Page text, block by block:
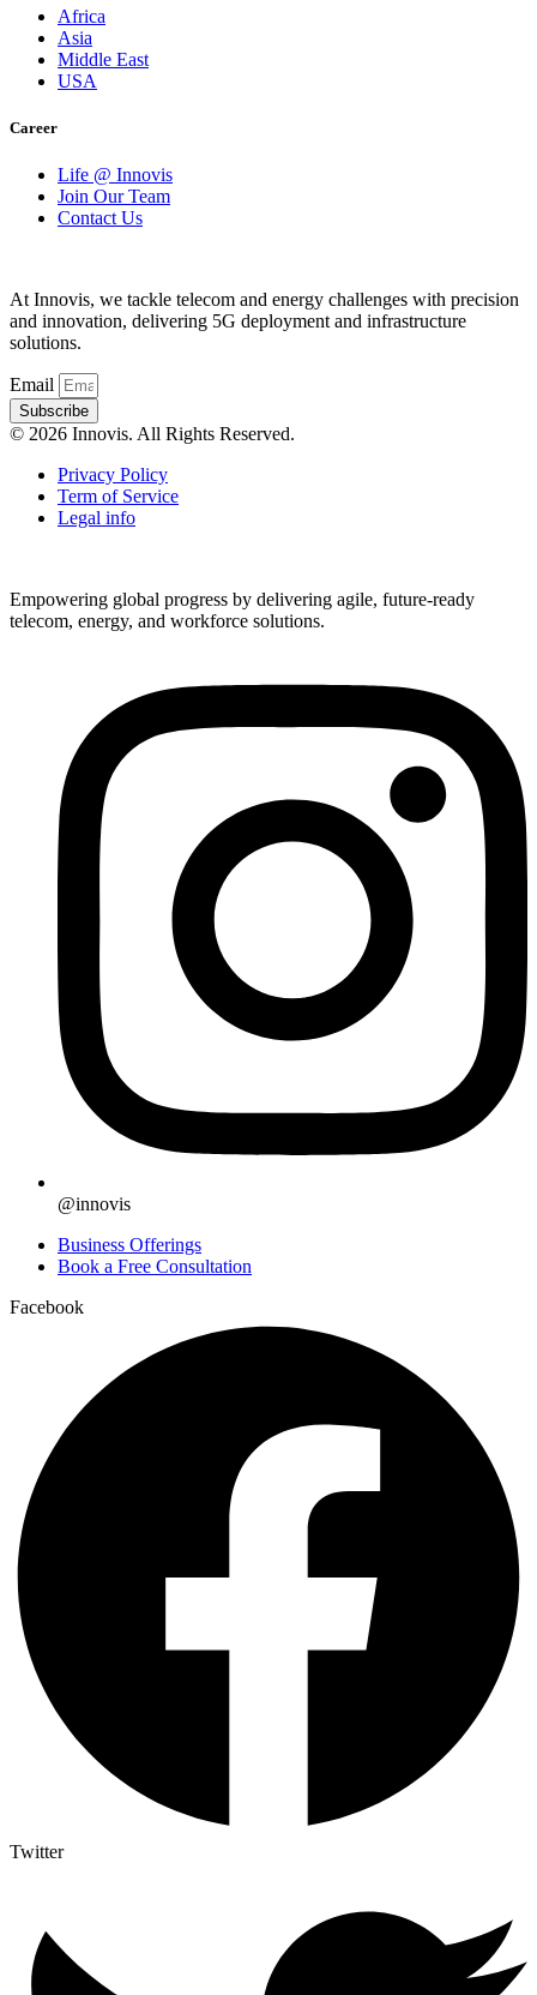
Africa
Asia
Middle East
USA
Career
Life @ Innovis
Join Our Team
Contact Us
At Innovis, we tackle telecom and energy challenges with precision
and innovation, delivering 5G deployment and infrastructure
solutions.
Email
Subscribe
© 2026 Innovis. All Rights Reserved.
Privacy Policy
Term of Service
Legal info
Empowering global progress by delivering agile, future-ready
telecom, energy, and workforce solutions.
@innovis
Business Offerings
Book a Free Consultation
Facebook
Twitter